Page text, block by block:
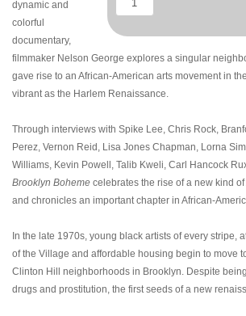
dynamic and
colorful
documentary,
filmmaker Nelson George explores a singular
gave rise to an African-American arts movement in
vibrant as the Harlem Renaissance.
Through interviews with Spike Lee, Chris Rock,
Perez, Vernon Reid, Lisa Jones Chapman, Lorna
Williams, Kevin Powell, Talib Kweli, Carl Hancock
Brooklyn Boheme celebrates the rise of a new kind
and chronicles an important chapter in African-
In the late 1970s, young black artists of every stripe,
of the Village and affordable housing begin to move
Clinton Hill neighborhoods in Brooklyn. Despite
drugs and prostitution, the first seeds of a new